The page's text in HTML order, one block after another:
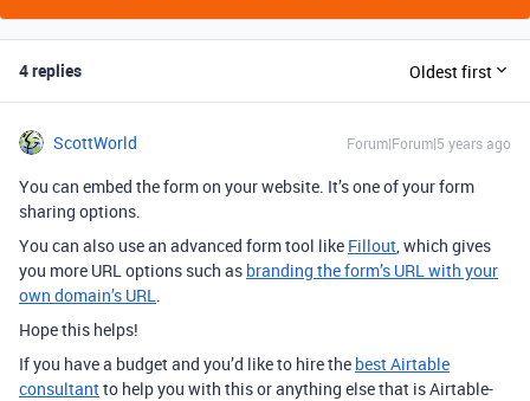
4 replies Oldest first
ScottWorld Forum|Forum|5 years ago
You can embed the form on your website. It’s one of your form
sharing options.
You can also use an advanced form tool like Fillout, which gives
you more URL options such as branding the form’s URL with your
own domain’s URL.
Hope this helps!
If you have a budget and you’d like to hire the best Airtable
consultantto help you with this or anything else that is Airtable-